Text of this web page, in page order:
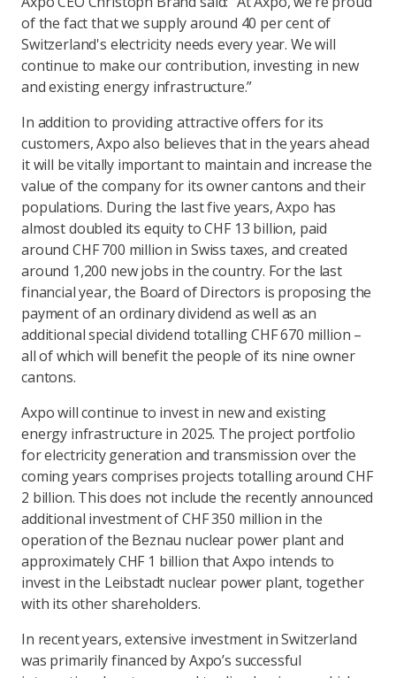
of the fact that we supply around 40 per cent of
Switzerland's electricity needs every year. We will
continue to make our contribution, investing in new
and existing energy infrastructure.”
In addition to providing attractive offers for its
customers, Axpo also believes that in the years ahead
it will be vitally important to maintain and increase the
value of the company for its owner cantons and their
populations. During the last five years, Axpo has
almost doubled its equity to CHF 13 billion, paid
around CHF 700 million in Swiss taxes, and created
around 1,200 new jobs in the country. For the last
financial year, the Board of Directors is proposing the
payment of an ordinary dividend as well as an
additional special dividend totalling CHF 670 million –
all of which will benefit the people of its nine owner
cantons.
Axpo will continue to invest in new and existing
energy infrastructure in 2025. The project portfolio
for electricity generation and transmission over the
coming years comprises projects totalling around CHF
2 billion. This does not include the recently announced
additional investment of CHF 350 million in the
operation of the Beznau nuclear power plant and
approximately CHF 1 billion that Axpo intends to
invest in the Leibstadt nuclear power plant, together
with its other shareholders.
In recent years, extensive investment in Switzerland
was primarily financed by Axpo’s successful